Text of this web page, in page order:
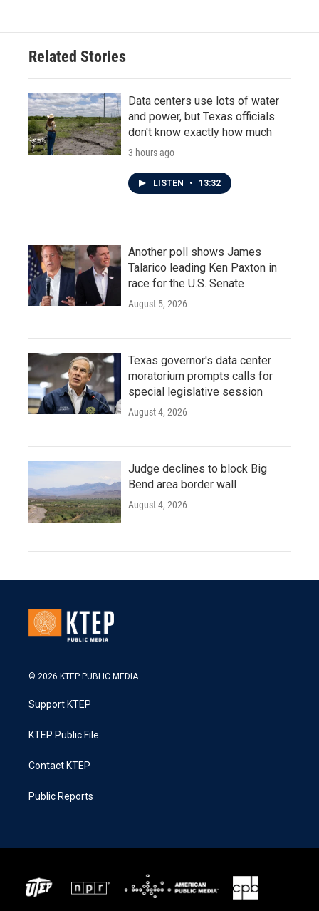
Related Stories
Data centers use lots of water
and power, but Texas officials
don't know exactly how much
3 hours ago
LISTEN • 13:32
Another poll shows James
Talarico leading Ken Paxton in
race for the U.S. Senate
August 5, 2026
Texas governor's data center
moratorium prompts calls for
special legislative session
August 4, 2026
Judge declines to block Big
Bend area border wall
August 4, 2026
© 2026 KTEP PUBLIC MEDIA
Support KTEP
KTEP Public File
Contact KTEP
Public Reports